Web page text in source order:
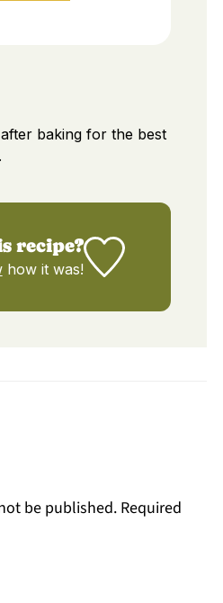
baking for the best
recipe?
how it was!
be published. Required